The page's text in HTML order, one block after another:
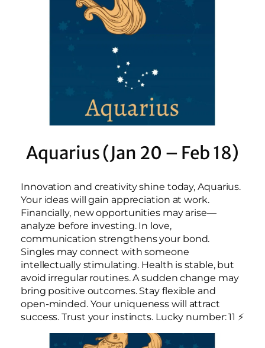
Aquarius (Jan 20 – Feb 18)
Innovation and creativity shine today, Aquarius.
Your ideas will gain appreciation at work.
Financially, new opportunities may arise—
analyze before investing. In love,
communication strengthens your bond.
Singles may connect with someone
intellectually stimulating. Health is stable, but
avoid irregular routines. A sudden change may
bring positive outcomes. Stay flexible and
open-minded. Your uniqueness will attract
success. Trust your instincts. Lucky number: 11 ⚡